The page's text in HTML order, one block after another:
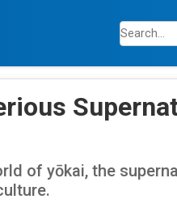
of yōkai, the